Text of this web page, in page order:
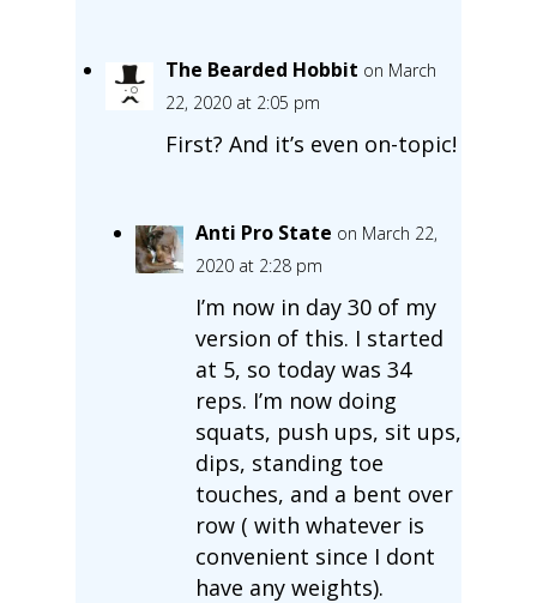
The Bearded Hobbit on March
22, 2020 at 2:05 pm
First? And it’s even on-topic!
Anti Pro State on March 22,
2020 at 2:28 pm
I’m now in day 30 of my
version of this. I started
at 5, so today was 34
reps. I’m now doing
squats, push ups, sit ups,
dips, standing toe
touches, and a bent over
row ( with whatever is
convenient since I dont
have any weights).